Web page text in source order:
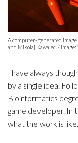
A computer-generated image
and Mikołaj Kawalec. /
I have always
by a single idea.
Bioinformatics
game developer. In
what the work is like.